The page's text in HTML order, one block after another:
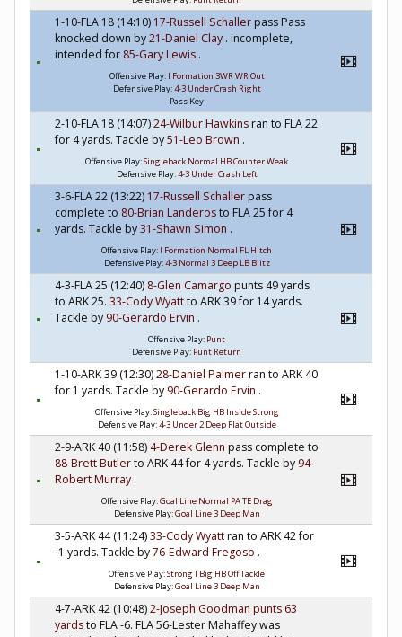
1-10-FLA 18 (14:10) 17-Russell Schallerpass Pass
knocked down by21-Daniel Clay . incomplete,
intended for 85-Gary Lewis .
Offensive Play: I Formation 3WR WR Out
Defensive Play:4-3 Under Crash Right
Pass Key
2-10-FLA 18 (14:07)24-Wilbur Hawkinsran to FLA 22
for 4 yards. Tackle by51-Leo Brown .
Offensive Play:Singleback Normal HB Counter Weak
Defensive Play:4-3 Under Crash Left
3-6-FLA 22 (13:22) 17-Russell Schallerpass
complete to 80-Brian Landerosto FLA 25 for 4
yards. Tackle by31-Shawn Simon .
Offensive Play: I Formation Normal FL Hitch
Defensive Play:4-3 Normal 3 Deep LB Blitz
4-3-FLA 25 (12:40) 8-Glen Camargo punts 49 yards
to ARK 25. 33-Cody Wyattto ARK 39 for 14 yards.
Tackle by 90-Gerardo Ervin .
Offensive Play: Punt
Defensive Play: Punt Return
1-10-ARK 39 (12:30)28-Daniel Palmerran to ARK 40
for 1 yards. Tackle by 90-Gerardo Ervin .
Offensive Play:Singleback Big HB Inside Strong
Defensive Play:4-3 Under 2 Deep Flat Outside
2-9-ARK 40 (11:58)4-Derek Glenn pass complete to
88-Brett Butlerto ARK 44 for 4 yards. Tackle by 94-
Robert Murray .
Offensive Play:Goal Line Normal PA TE Drag
Defensive Play:Goal Line 3 Deep Man
3-5-ARK 44 (11:24)33-Cody Wyattran to ARK 42 for
-1 yards. Tackle by76-Edward Fregoso .
Offensive Play:Strong I Big HB Off Tackle
Defensive Play:Goal Line 3 Deep Man
4-7-ARK 42 (10:48)2-Joseph Goodman punts 63
yardsto FLA -6. FLA 56-Lester Mahaffey was